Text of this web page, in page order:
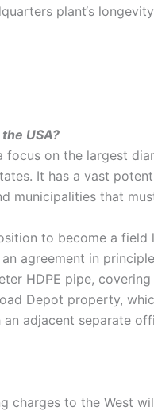
plant‘s
USA?
focus on the largest
It has a vast
municipalities that
to become a
agreement in
HDPE pipe,
Depot property,
adjacent separate
charges to the West